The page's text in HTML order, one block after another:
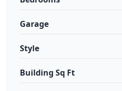
Garage
Style
Building Sq Ft